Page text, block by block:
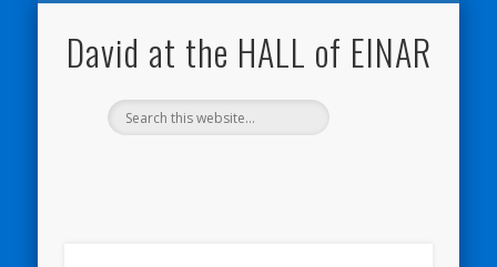
David at the HALL of EINAR